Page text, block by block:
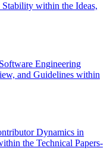
within the Ideas,
Engineering
and Guidelines within
Dynamics in
the Technical Papers-